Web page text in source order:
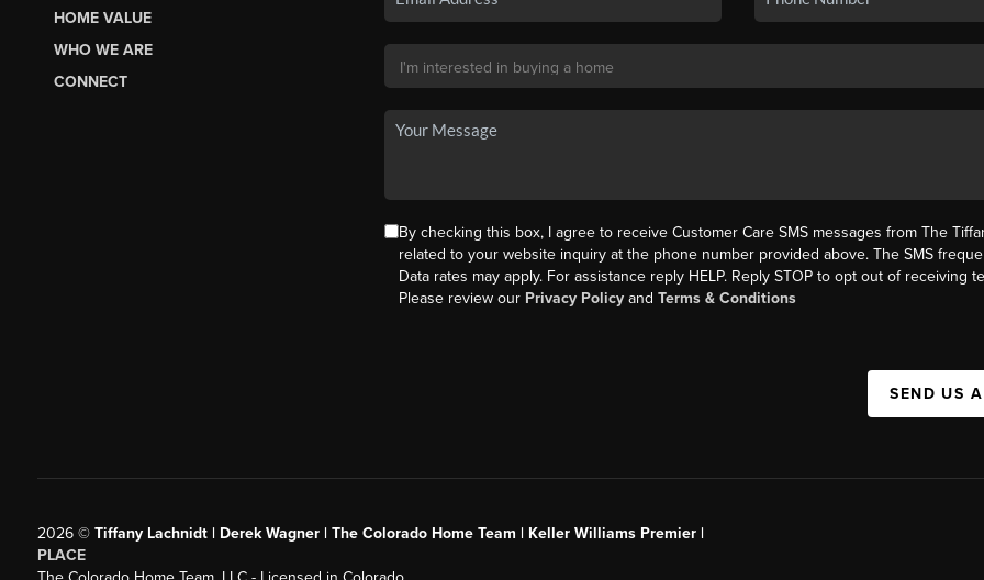
HOME VALUE
WHO WE ARE
CONNECT
By checking this box, I agree to receive Customer Care SMS messages from The
related to your website inquiry at the phone number provided above. The SMS
Data rates may apply. For assistance reply HELP. Reply STOP to opt out of receiving
Please review our Privacy Policyand Terms & Conditions
SEND US
2026© Tiffany Lachnidt | Derek Wagner | The Colorado Home Team | Keller Williams Premier |
PLACE